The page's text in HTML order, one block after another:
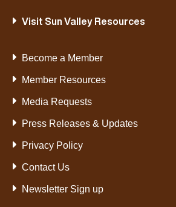
Visit Sun Valley Resources
Become a Member
Member Resources
Media Requests
Press Releases & Updates
Privacy Policy
Contact Us
Newsletter Sign up